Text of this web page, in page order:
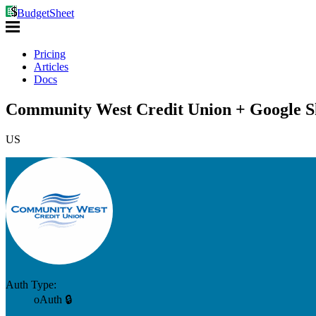
BudgetSheet
Pricing
Articles
Docs
Community West Credit Union + Google
US
Auth Type:
oAuth 🔒